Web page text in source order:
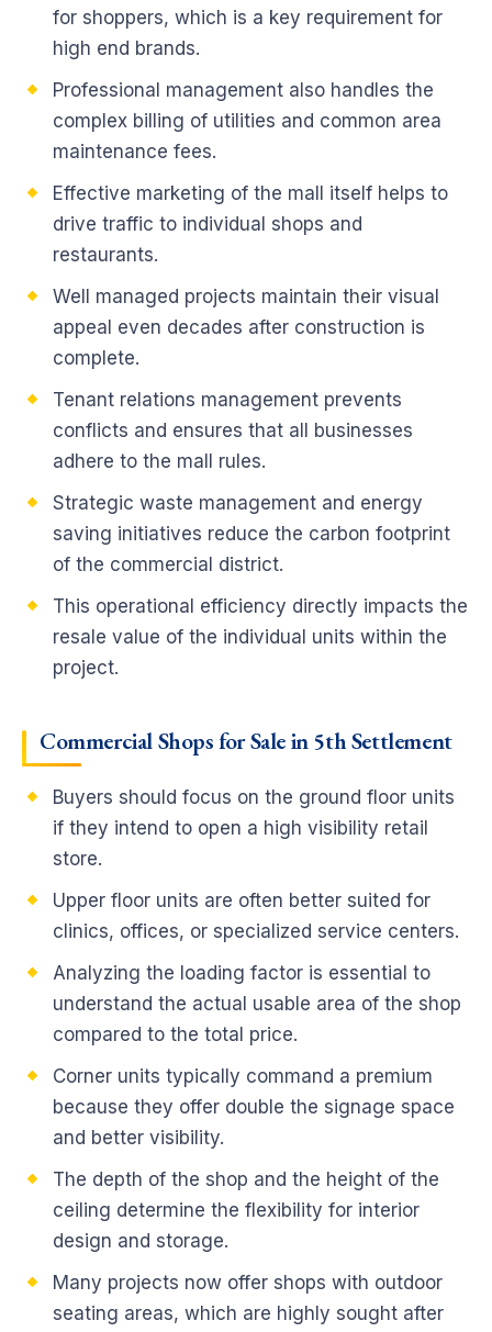
for shoppers, which is a key requirement for
high end brands.
Professional management also handles the
complex billing of utilities and common area
maintenance fees.
Effective marketing of the mall itself helps to
drive traffic to individual shops and
restaurants.
Well managed projects maintain their visual
appeal even decades after construction is
complete.
Tenant relations management prevents
conflicts and ensures that all businesses
adhere to the mall rules.
Strategic waste management and energy
saving initiatives reduce the carbon footprint
of the commercial district.
This operational efficiency directly impacts the
resale value of the individual units within the
project.
Commercial Shops for Sale in 5th Settlement
Buyers should focus on the ground floor units
if they intend to open a high visibility retail
store.
Upper floor units are often better suited for
clinics, offices, or specialized service centers.
Analyzing the loading factor is essential to
understand the actual usable area of the shop
compared to the total price.
Corner units typically command a premium
because they offer double the signage space
and better visibility.
The depth of the shop and the height of the
ceiling determine the flexibility for interior
design and storage.
Many projects now offer shops with outdoor
seating areas, which are highly sought after